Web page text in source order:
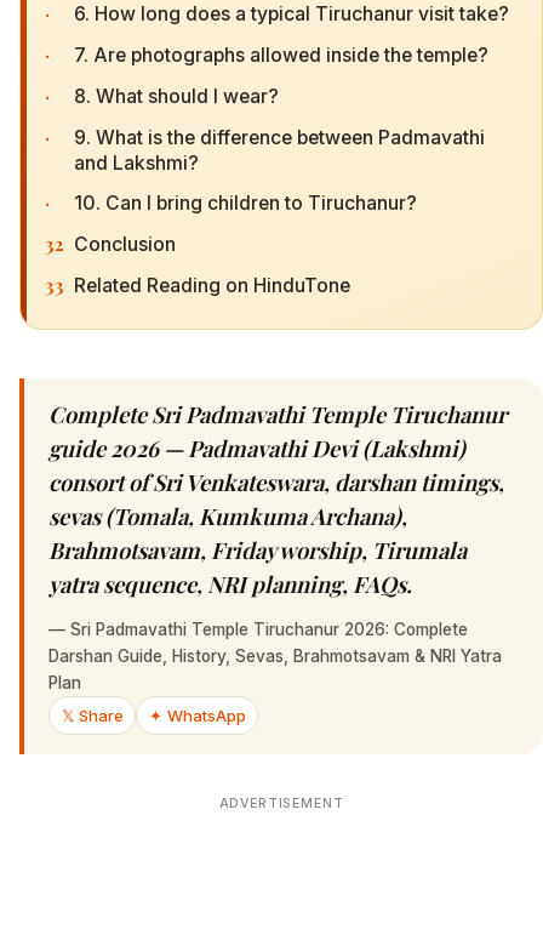
· 6. How long does a typical Tiruchanur visit take?
· 7. Are photographs allowed inside the temple?
· 8. What should I wear?
·
9. What is the difference between Padmavathi
and Lakshmi?
· 10. Can I bring children to Tiruchanur?
32 Conclusion
33 Related Reading on HinduTone
Complete Sri Padmavathi Temple Tiruchanur
guide 2026 — Padmavathi Devi (Lakshmi)
consort of Sri Venkateswara, darshan timings,
sevas (Tomala, Kumkuma Archana),
Brahmotsavam, Friday worship, Tirumala
yatra sequence, NRI planning, FAQs.
— Sri Padmavathi Temple Tiruchanur 2026: Complete
Darshan Guide, History, Sevas, Brahmotsavam & NRI Yatra
Plan
𝕏 Share
✦ WhatsApp
ADVERTISEMENT